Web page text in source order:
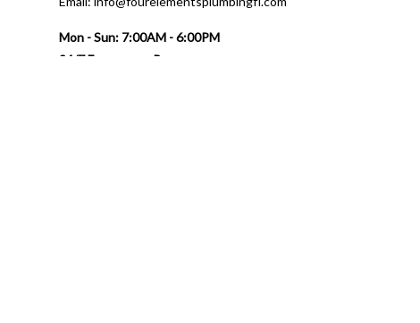
Mon - Sun: 7:00AM - 6:00PM
24/7 Emergency Response